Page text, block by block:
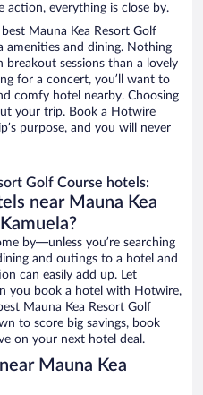
everything is close by.
Mauna Kea Resort Golf
amenities and dining. Nothing
sessions than a lovely
for a concert, you’ll want to
comfy hotel nearby. Choosing
your trip. Book a Hotwire
purpose, and you will never
Golf Course hotels:
near Mauna Kea
by—unless you’re searching
and outings to a hotel and
can easily add up. Let
you book a hotel with Hotwire,
Mauna Kea Resort Golf
to score big savings, book
on your next hotel deal.
Mauna Kea